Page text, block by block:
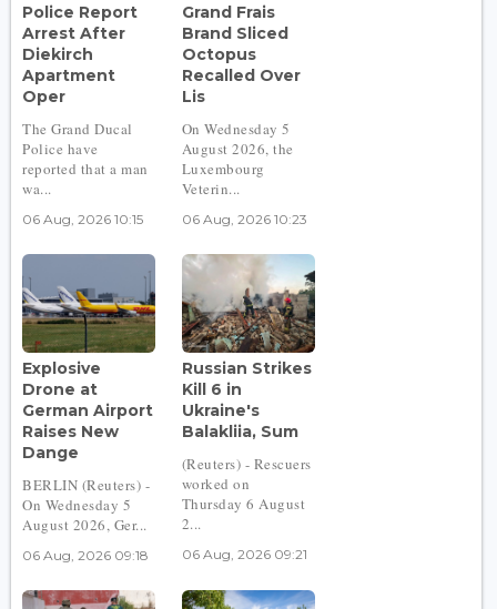
Police Report
Arrest After
Diekirch
Apartment
Oper
The Grand Ducal
Police have
reported that a man
wa...
06 Aug, 2026 10:15
Grand Frais
Brand Sliced
Octopus
Recalled Over
Lis
On Wednesday 5
August 2026, the
Luxembourg
Veterin...
06 Aug, 2026 10:23
Explosive
Drone at
German Airport
Raises New
Dange
BERLIN (Reuters) -
On Wednesday 5
August 2026, Ger...
06 Aug, 2026 09:18
Russian Strikes
Kill 6 in
Ukraine's
Balakliia, Sum
(Reuters) - Rescuers
worked on
Thursday 6 August
2...
06 Aug, 2026 09:21